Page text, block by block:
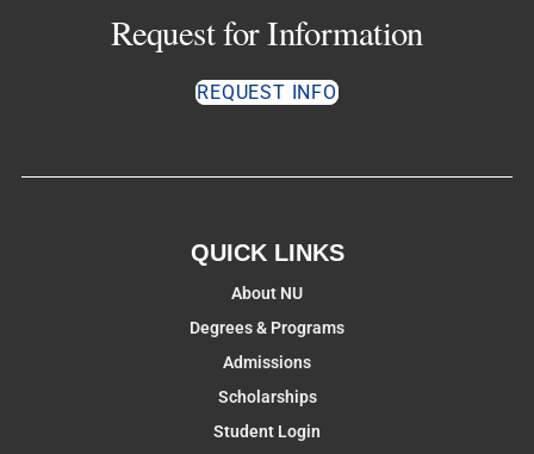
Request for Information
REQUEST INFO
QUICK LINKS
About NU
Degrees & Programs
Admissions
Scholarships
Student Login